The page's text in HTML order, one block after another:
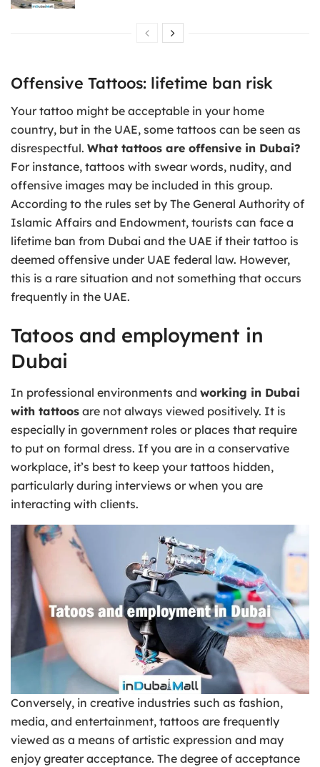
Offensive Tattoos: lifetime ban risk
Your tattoo might be acceptable in your home
country, but in the UAE, some tattoos can be seen as
disrespectful. What tattoos are offensive in Dubai?
For instance, tattoos with swear words, nudity, and
offensive images may be included in this group.
According to the rules set by The General Authority of
Islamic Affairs and Endowment, tourists can face a
lifetime ban from Dubai and the UAE if their tattoo is
deemed offensive under UAE federal law. However,
this is a rare situation and not something that occurs
frequently in the UAE.
Tatoos and employment in
Dubai
In professional environments and working in Dubai
with tattoos are not always viewed positively. It is
especially in government roles or places that require
to put on formal dress. If you are in a conservative
workplace, it’s best to keep your tattoos hidden,
particularly during interviews or when you are
interacting with clients.
Conversely, in creative industries such as fashion,
media, and entertainment, tattoos are frequently
viewed as a means of artistic expression and may
enjoy greater acceptance. The degree of acceptance